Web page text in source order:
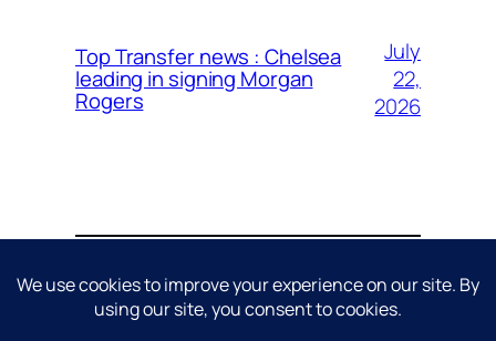
Top Transfer news : Chelsea
leading in signing Morgan
Rogers
July
22,
2026
AboutContactEditorial PolicyPrivacy Policy
Cookie PolicyTerms & ConditionsDisclaimer